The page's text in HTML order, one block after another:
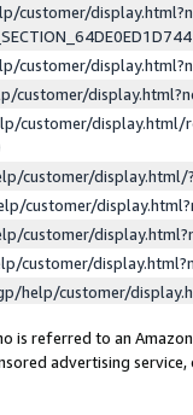
customer/
customer/
customer/
customer/display.html/
customer/
customer/
customer/
customer/
help/customer/
is referred to an
advertising